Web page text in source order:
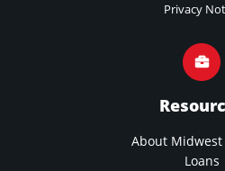
Privacy
About Midwest
Loans